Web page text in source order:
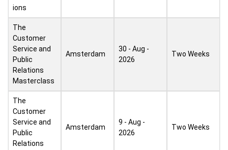
ions
The
Customer
Service and
Public
Relations
Masterclass
Amsterdam
30 - Aug -
2026
Two Weeks
The
Customer
Service and
Public
Relations
Amsterdam
9 - Aug -
2026
Two Weeks